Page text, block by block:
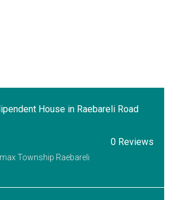
House in Raebareli Road
0 Reviews
Township Raebareli